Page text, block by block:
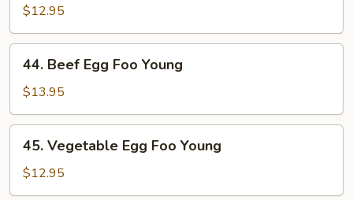
Pork
Egg
Foo
Young
$12.95
Beef
Egg
Foo
Young
44. Beef Egg Foo Young
$13.95
Vegetable
Egg
Foo
45. Vegetable Egg Foo Young
$12.95